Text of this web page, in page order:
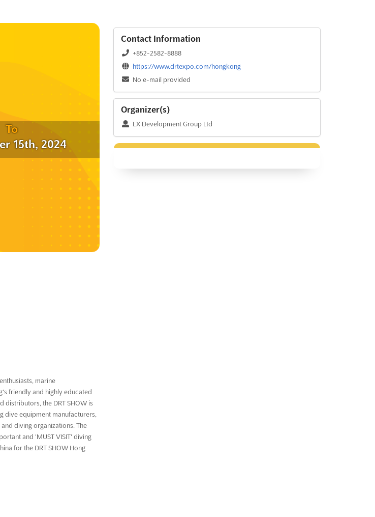
To
15th, 2024
marine
friendly and highly educated
distributors, the DRT SHOW is
dive equipment manufacturers,
diving organizations. The
and 'MUST VISIT' diving
for the DRT SHOW Hong
Contact Information
+852-2582-8888
https://www.drtexpo.com/hongkong
No e-mail provided
Organizer(s)
LX Development Group Ltd